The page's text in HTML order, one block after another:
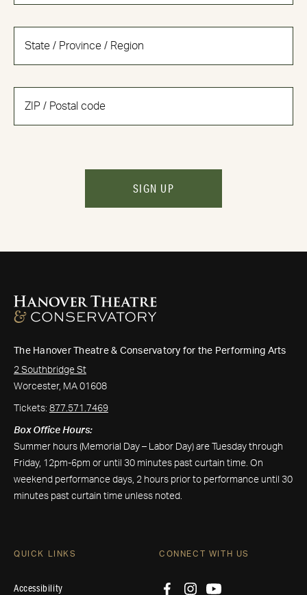
SIGN UP
The Hanover Theatre & Conservatory for the Performing Arts
2 Southbridge St
Worcester, MA 01608
Tickets: 877.571.7469
Box Office Hours:
Summer hours (Memorial Day – Labor Day) are Tuesday through
Friday, 12pm-6pm or until 30 minutes past curtain time. On
weekend performance days, 2 hours prior to performance until 30
minutes past curtain time unless noted.
QUICK LINKS
Accessibility
CONNECT WITH US